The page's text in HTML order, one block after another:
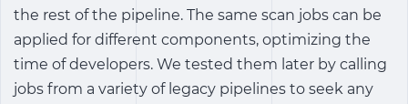
the rest of the pipeline. The same scan jobs can be
applied for different components, optimizing the
time of developers. We tested them later by calling
jobs from a variety of legacy pipelines to seek any